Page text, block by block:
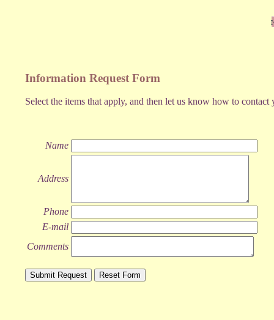
Information Request Form
Select the items that apply, and then let us know how to contact
Name
Address
Phone
E-mail
Comments